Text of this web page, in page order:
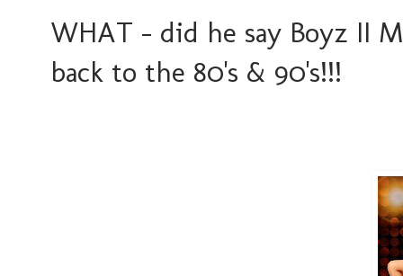
WHAT - did he say Boyz II
back to the 80's & 90's!!!